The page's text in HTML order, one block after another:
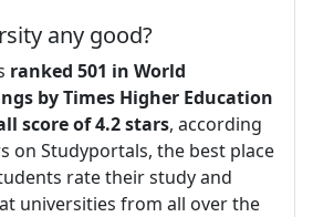
any good?
ranked 501 in World
by Times Higher Education
score of 4.2 stars, according
on Studyportals, the best place
rate their study and
universities from all over the